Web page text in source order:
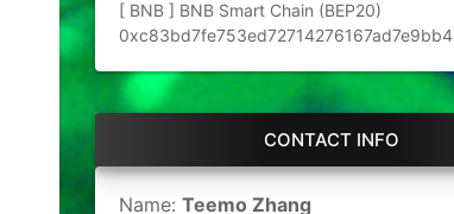
[ BNB ] BNB Smart Chain (BEP20)
CONTACT INFO
Name:Teemo Zhang